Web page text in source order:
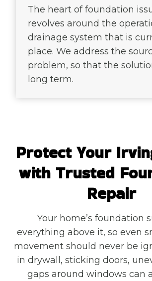
The heart of foundation
revolves around the
drainage system that is
place. We address the
problem, so that the
long term.
Protect Your
with Trusted
Repair
Your home’s foundation
everything above it, so even
movement should never be
in drywall, sticking doors,
gaps around windows can